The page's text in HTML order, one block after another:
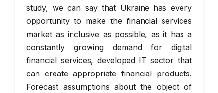
study, we can say that Ukraine has every
opportunity to make the financial services
market as inclusive as possible, as it has a
constantly growing demand for digital
financial services, developed IT sector that
can create appropriate financial products.
Forecast assumptions about the object of